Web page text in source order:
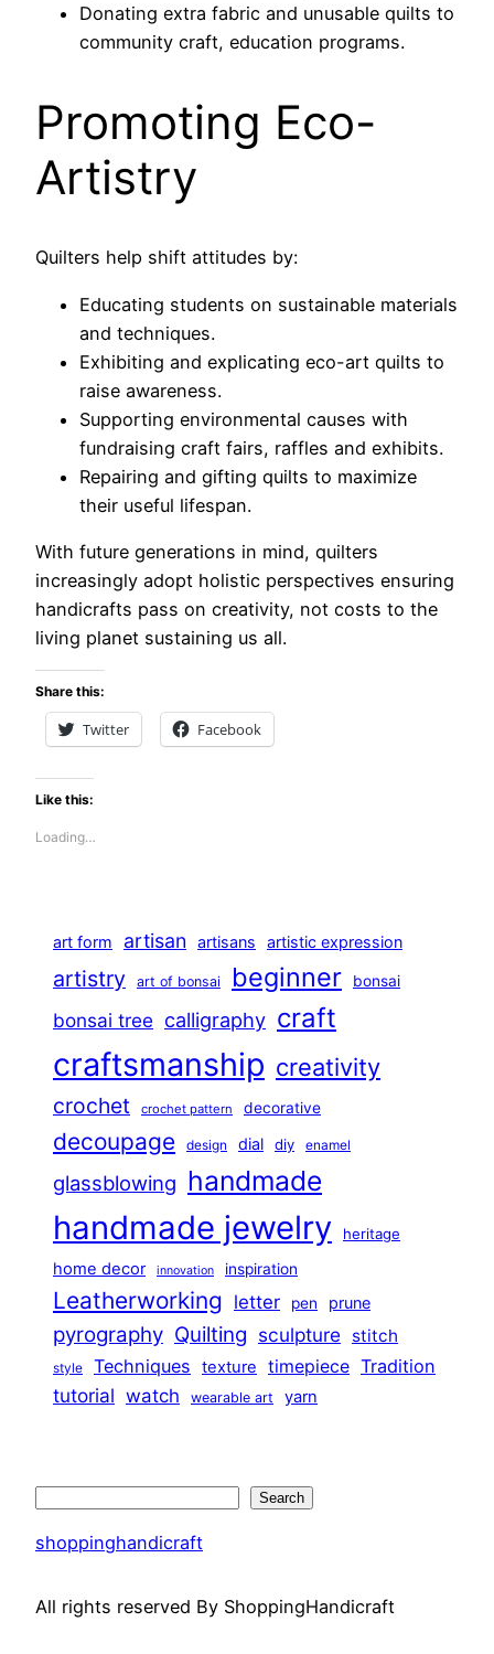
Donating extra fabric and unusable quilts to
community craft, education programs.
Promoting Eco-
Artistry
Quilters help shift attitudes by:
Educating students on sustainable materials
and techniques.
Exhibiting and explicating eco-art quilts to
raise awareness.
Supporting environmental causes with
fundraising craft fairs, raffles and exhibits.
Repairing and gifting quilts to maximize
their useful lifespan.
With future generations in mind, quilters
increasingly adopt holistic perspectives ensuring
handicrafts pass on creativity, not costs to the
living planet sustaining us all.
Share this:
Twitter Facebook
Like this:
Loading…
art form artisan artisans artistic expression
artistry art of bonsai beginner bonsai
bonsai tree calligraphy craft
craftsmanship creativity
crochet crochet pattern decorative
decoupage design dial diy enamel
glassblowing handmade
handmade jewelry heritage
home decor innovation inspiration
Leatherworking letter pen prune
pyrography Quilting sculpture stitch
style Techniques texture timepiece Tradition
tutorial watch wearable art yarn
Search
shoppinghandicraft
All rights reserved By ShoppingHandicraft